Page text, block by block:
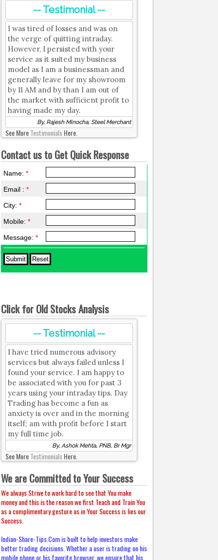
-- Testimonial --
I was tired of losses and was on
the verge of quitting intraday.
However, I persisted with your
service as it suited my business
model as I am a businessman and
generally leave for my showroom
by 11 AM and by than I am out of
the market with sufficient profit to
having made my day.
By, Rajesh Minocha, Steel Merchant
See MoreTestimonialsHere.
Contact us to Get Quick Response
Name:*
Email :*
City:*
Mobile:*
Message:*
Click for Old Stocks Analysis
-- Testimonial --
I have tried numerous advisory
services but always failed unless I
found your service. I am happy to
be associated with you for past 3
years using your intraday tips. Day
Trading has become a fun as
anxiety is over and in the morning
itself; am with profit before I start
my full time job.
By, Ashok Mehta, PNB, Br Mgr
See MoreTestimonialsHere.
We are Committed to Your Success
We always Strive to work hard to see that You make
money and this is the reason we first Teach and Train You
as a complimentary gesture as in Your Success is lies our
Success.
Indian-Share-Tips.Com is built to help investors make
better trading decisions. Whether a user is trading on his
mobile phone or his favorite browser, we ensure that his